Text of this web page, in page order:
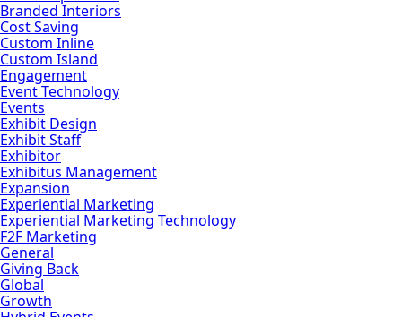
Branded Interiors
Cost Saving
Custom Inline
Custom Island
Engagement
Event Technology
Events
Exhibit Design
Exhibit Staff
Exhibitor
Exhibitus Management
Expansion
Experiential Marketing
Experiential Marketing Technology
F2F Marketing
General
Giving Back
Global
Growth